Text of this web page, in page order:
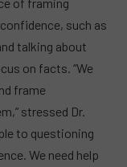
such as
talking about
on facts. “We
frame
stressed Dr.
to questioning
We need help